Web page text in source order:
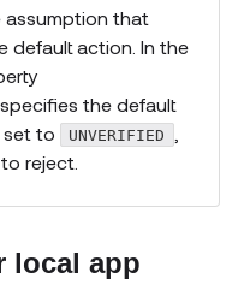
assumption that
default action. In the
specifies the default
set to
UNVERIFIED
reject.
local app